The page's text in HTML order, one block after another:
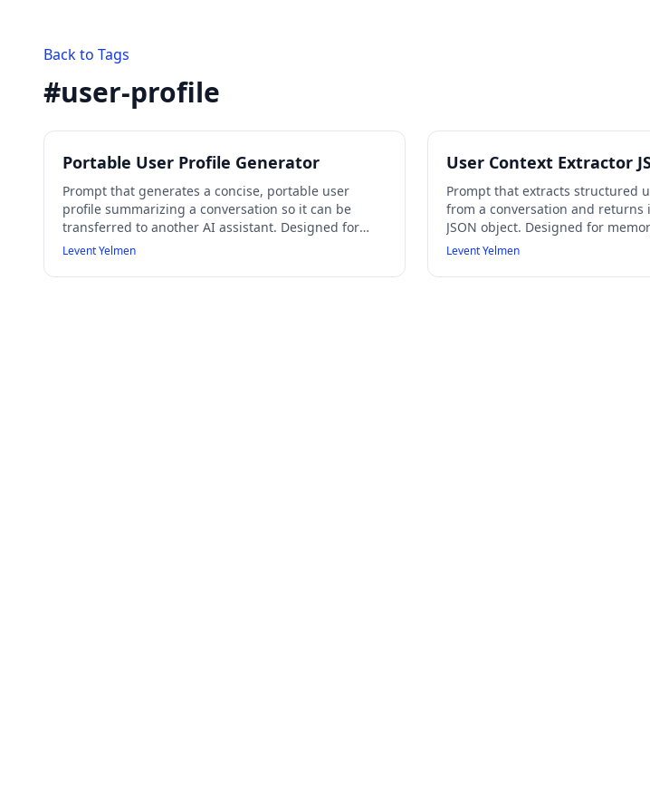
Back to Tags
#user-profile
Portable User Profile Generator
Prompt that generates a concise, portable user
profile summarizing a conversation so it can be
transferred to another AI assistant. Designed for
cross-assistant context transfer and user modeling
Levent Yelmen
User Context Extractor
Prompt that extracts structured
from a conversation and returns
JSON object. Designed for
databases, or AI user modeling
Levent Yelmen